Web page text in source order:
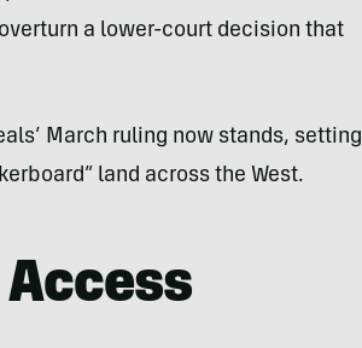
a lower-court decision that
March ruling now stands, setting
land across the West.